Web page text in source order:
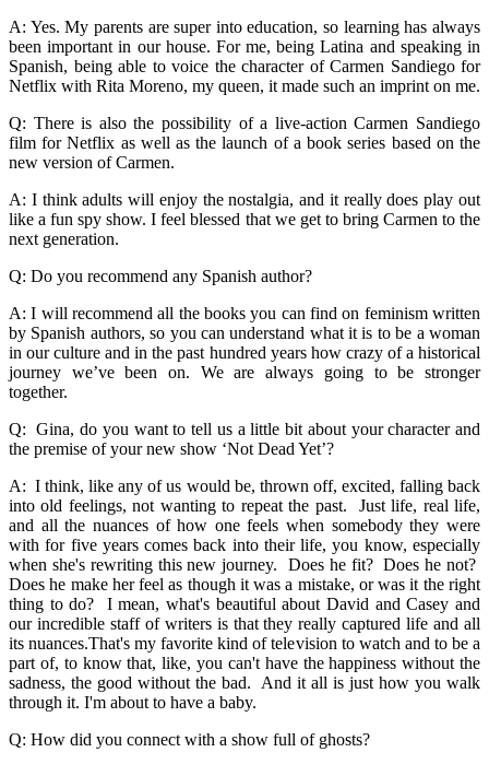
A: Yes. My parents are super into education, so learning has always
been important in our house. For me, being Latina and speaking in
Spanish, being able to voice the character of Carmen Sandiego for
Netflix with Rita Moreno, my queen, it made such an imprint on me.
Q: There is also the possibility of a live-action Carmen Sandiego
film for Netflix as well as the launch of a book series based on the
new version of Carmen.
A: I think adults will enjoy the nostalgia, and it really does play out
like a fun spy show. I feel blessed that we get to bring Carmen to the
next generation.
Q: Do you recommend any Spanish author?
A: I will recommend all the books you can find on feminism written
by Spanish authors, so you can understand what it is to be a woman
in our culture and in the past hundred years how crazy of a historical
journey we’ve been on. We are always going to be stronger
together.
Q: Gina, do you want to tell us a little bit about your character and
the premise of your new show ‘Not Dead Yet’?
A: I think, like any of us would be, thrown off, excited, falling back
into old feelings, not wanting to repeat the past. Just life, real life,
and all the nuances of how one feels when somebody they were
with for five years comes back into their life, you know, especially
when she's rewriting this new journey. Does he fit? Does he not?
Does he make her feel as though it was a mistake, or was it the right
thing to do? I mean, what's beautiful about David and Casey and
our incredible staff of writers is that they really captured life and all
its nuances.That's my favorite kind of television to watch and to be a
part of, to know that, like, you can't have the happiness without the
sadness, the good without the bad. And it all is just how you walk
through it. I'm about to have a baby.
Q: How did you connect with a show full of ghosts?